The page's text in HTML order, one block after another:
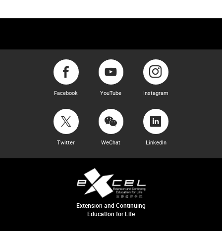
Facebook YouTube Instagram
Twitter WeChat LinkedIn
Extension and Continuing
Education for Life